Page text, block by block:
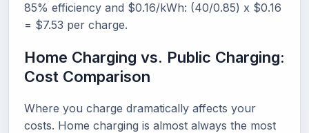
85% efficiency and $0.16/kWh: (40/0.85) x $0.16
= $7.53 per charge.
Home Charging vs. Public Charging:
Cost Comparison
Where you charge dramatically affects your
costs. Home charging is almost always the most